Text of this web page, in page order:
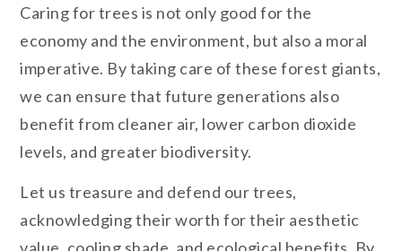
Caring for trees is not only good for the
economy and the environment, but also a moral
imperative. By taking care of these forest giants,
we can ensure that future generations also
benefit from cleaner air, lower carbon dioxide
levels, and greater biodiversity.
Let us treasure and defend our trees,
acknowledging their worth for their aesthetic